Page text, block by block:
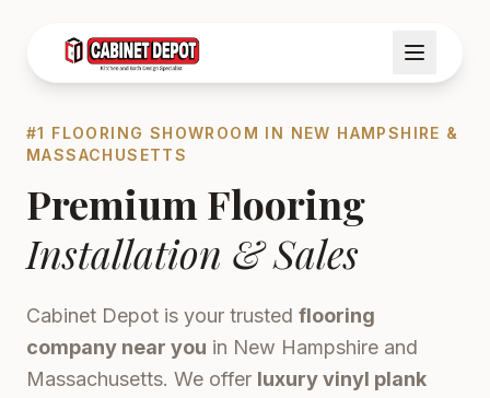
#1 FLOORING SHOWROOM IN NEW HAMPSHIRE &
MASSACHUSETTS
Premium Flooring
Installation & Sales
Cabinet Depot is your trusted flooring
company near you in New Hampshire and
Massachusetts. We offer luxury vinyl plank